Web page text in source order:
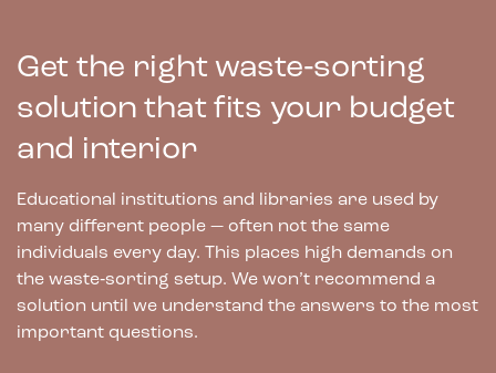
Get the right waste‑sorting
solution that fits your budget
and interior
Educational institutions and libraries are used by
many different people — often not the same
individuals every day. This places high demands on
the waste‑sorting setup. We won’t recommend a
solution until we understand the answers to the most
important questions.